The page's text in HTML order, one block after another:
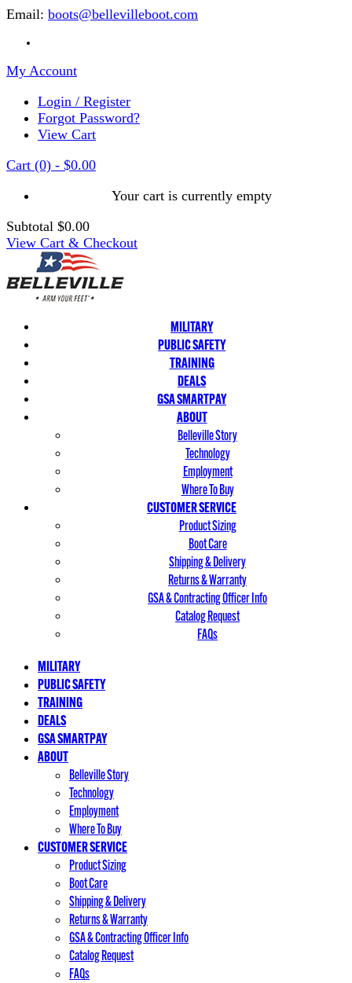
Email: boots@bellevilleboot.com
My Account
Login / Register
Forgot Password?
View Cart
Cart (0) - $0.00
Your cart is currently empty
Subtotal $0.00
View Cart & Checkout
MILITARY
PUBLIC SAFETY
TRAINING
DEALS
GSA SMARTPAY
ABOUT
Belleville Story
Technology
Employment
Where To Buy
CUSTOMER SERVICE
Product Sizing
Boot Care
Shipping & Delivery
Returns & Warranty
GSA & Contracting Officer Info
Catalog Request
FAQs
MILITARY
PUBLIC SAFETY
TRAINING
DEALS
GSA SMARTPAY
ABOUT
Belleville Story
Technology
Employment
Where To Buy
CUSTOMER SERVICE
Product Sizing
Boot Care
Shipping & Delivery
Returns & Warranty
GSA & Contracting Officer Info
Catalog Request
FAQs